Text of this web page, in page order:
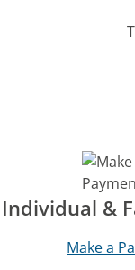
Individual &
Make a